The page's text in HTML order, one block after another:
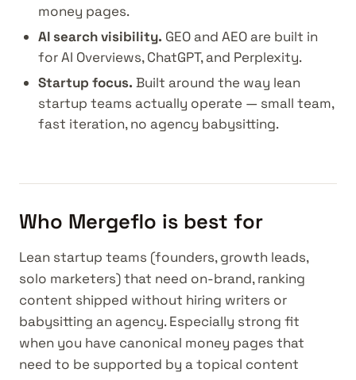
money pages.
AI search visibility. GEO and AEO are built in
for AI Overviews, ChatGPT, and Perplexity.
Startup focus. Built around the way lean
startup teams actually operate — small team,
fast iteration, no agency babysitting.
Who Mergeflo is best for
Lean startup teams (founders, growth leads,
solo marketers) that need on-brand, ranking
content shipped without hiring writers or
babysitting an agency. Especially strong fit
when you have canonical money pages that
need to be supported by a topical content